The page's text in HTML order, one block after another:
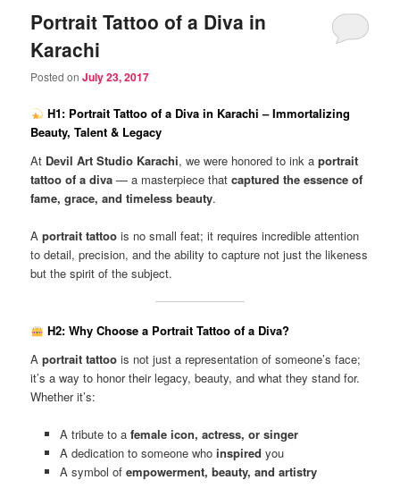
Portrait Tattoo of a Diva in
Karachi
Posted onJuly 23, 2017
H1: Portrait Tattoo of a Diva in Karachi – Immortalizing
Beauty, Talent & Legacy
At Devil Art Studio Karachi, we were honored to ink aportrait
tattoo of a diva — a masterpiece thatcaptured the essence of
fame, grace, and timeless beauty.
Aportrait tattoo is no small feat; it requires incredible attention
to detail, precision, and the ability to capture not just the likeness
but the spirit of the subject.
H2: Why Choose a Portrait Tattoo of a Diva?
Aportrait tattoo is not just a representation of someone’s face;
it’s a way to honor their legacy, beauty, and what they stand for.
Whether it’s:
A tribute to a female icon, actress, or singer
A dedication to someone who inspired you
A symbol of empowerment, beauty, and artistry